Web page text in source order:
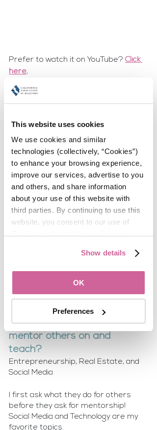
This website uses cookies
We use cookies and similar
technologies (collectively, “Cookies”)
to enhance your browsing experience,
improve our services, advertise to you
and others, and share information
about your use of this website with
third parties. By continuing to use this
website, you consent to our use of
Show details
OK
Preferences
Prefer to watch it on YouTube? Click
here.
Tell us about the journey to
Were you recruited or did
you ask for it?
and Not a Follower".
What advice do you have for
other women considering
stepping into a leadership
have the most to offer and once you
What topics do you love to
mentor others on and
teach?
Entrepreneurship, Real Estate, and
Social Media
I first ask what they do for others
before they ask for mentorship!
Social Media and Technology are my
favorite topics.